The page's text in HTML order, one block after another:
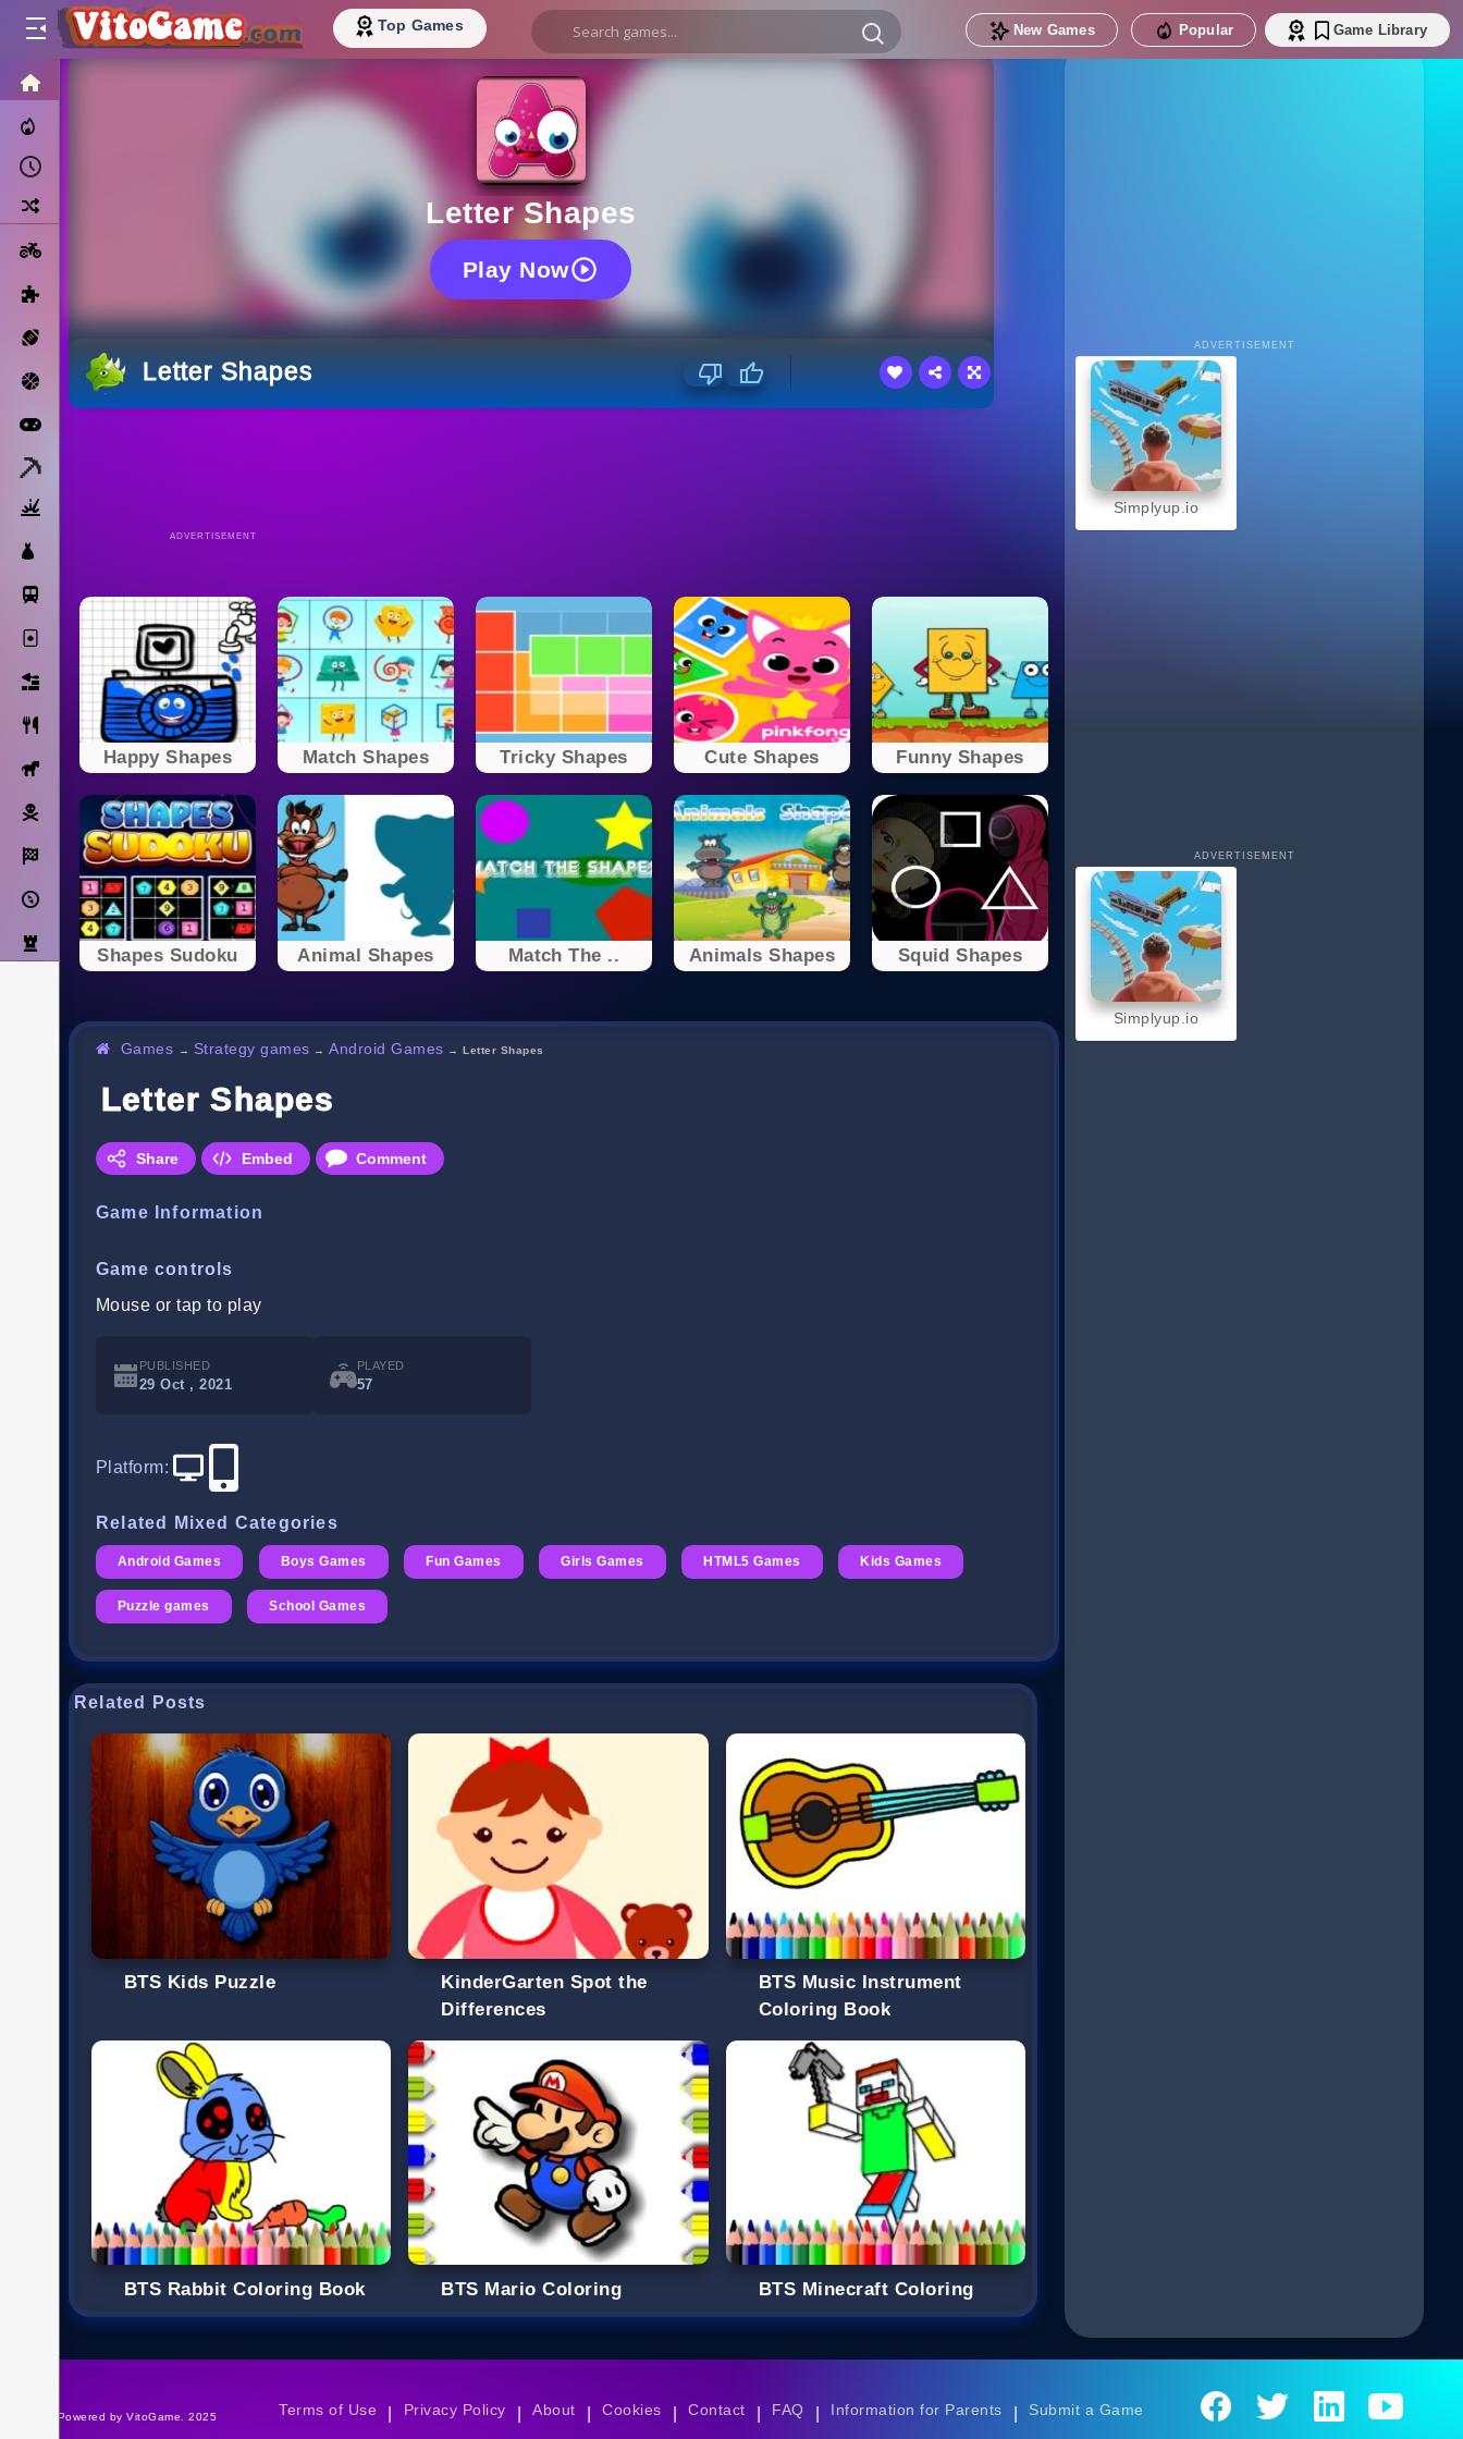
Top Games New Games Popular Game Library
Sports
Basketball
Solitaire
Bricks
Cooking
Horse
Pirate
Racing
Adventure
Strategy
Letter Shapes
Play Now
Letter Shapes
ADVERTISEMENT
Happy Shapes Match Shapes Tricky Shapes Cute Shapes Funny Shapes
Shapes Sudoku Animal Shapes Match The .. Animals Shapes Squid Shapes
Games → Strategy games →Android Games → Letter Shapes
Letter Shapes
Share Embed Comment
Game Information
Game controls
Mouse or tap to play
PUBLISHED
29 Oct , 2021
PLAYED
57
Platform:
Related Mixed Categories
Android Games Boys Games Fun Games Girls Games HTML5 Games Kids Games
Puzzle games School Games
Related Posts
BTS Kids Puzzle
KinderGarten Spot the
Differences
BTS Music Instrument
Coloring Book
BTS Rabbit Coloring Book BTS Mario Coloring BTS Minecraft Coloring
ADVERTISEMENT
Simplyup.io
ADVERTISEMENT
Simplyup.io
©Powered by VitoGame. 2025 Terms of Use Privacy Policy About Cookies Contact FAQ Information for Parents Submit a Game